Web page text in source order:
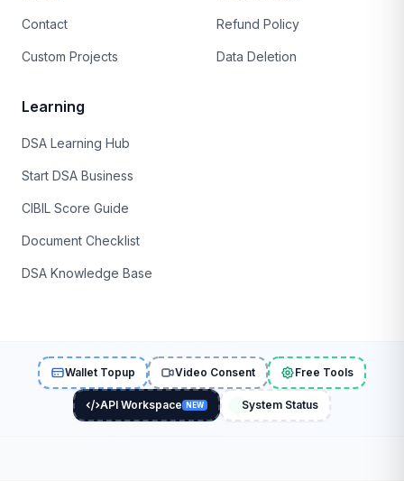
Contact
Custom Projects
Refund Policy
Data Deletion
Learning
DSA Learning Hub
Start DSA Business
CIBIL Score Guide
Document Checklist
DSA Knowledge Base
Wallet Topup Video Consent Free Tools
API Workspace NEW System Status